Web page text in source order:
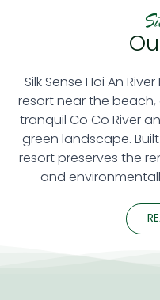
Silk Sense Hoi An
resort near the
tranquil Co Co River
green landscape.
resort preserves the
and